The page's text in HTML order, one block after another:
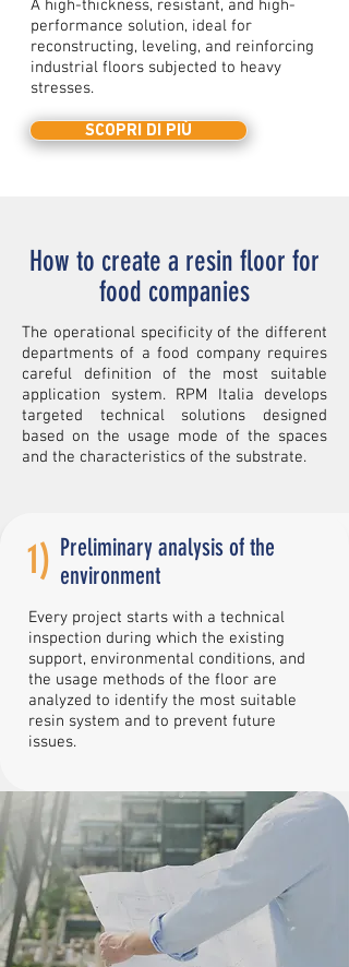
A high-thickness, resistant, and high-
performance solution, ideal for
reconstructing, leveling, and reinforcing
industrial floors subjected to heavy
stresses.
SCOPRI DI PIÙ
How to create a resin floor for
food companies
The operational specificity of the different
departments of a food company requires
careful definition of the most suitable
application system. RPM Italia develops
targeted technical solutions designed
based on the usage mode of the spaces
and the characteristics of the substrate.
1) Preliminary analysis of the
environment
Every project starts with a technical
inspection during which the existing
support, environmental conditions, and
the usage methods of the floor are
analyzed to identify the most suitable
resin system and to prevent future
issues.